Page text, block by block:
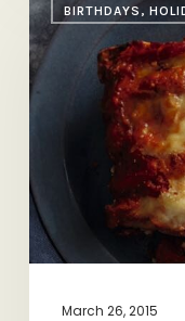
BIRTHDAYS,
Nice
Surprise
March 26, 2015